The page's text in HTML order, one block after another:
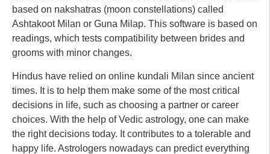
based on nakshatras (moon constellations) called
Ashtakoot Milan or Guna Milap. This software is based on
readings, which tests compatibility between brides and
grooms with minor changes.
Hindus have relied on online kundali Milan since ancient
times. It is to help them make some of the most critical
decisions in life, such as choosing a partner or career
choices. With the help of Vedic astrology, one can make
the right decisions today. It contributes to a tolerable and
happy life. Astrologers nowadays can predict everything